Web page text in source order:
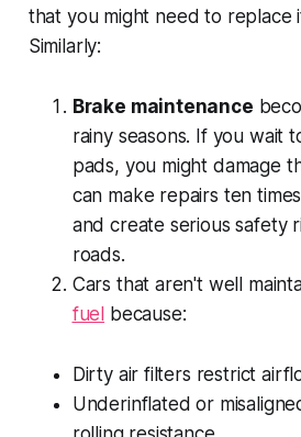
that you might need to replace
Similarly:
Brake maintenance
rainy seasons. If you wait
pads, you might damage
can make repairs ten
and create serious safety
roads.
Cars that aren't well
fuel
because:
Dirty air filters restrict
Underinflated or